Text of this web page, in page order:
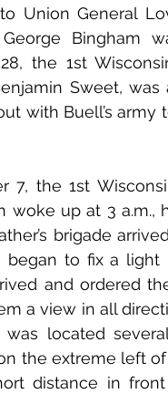
Union General
George Bingham
the 1st
Sweet,
with Buell’s army
woke up at 3
brigade
began to fix a
and ordered
a view in all
located
the extreme left
distance in